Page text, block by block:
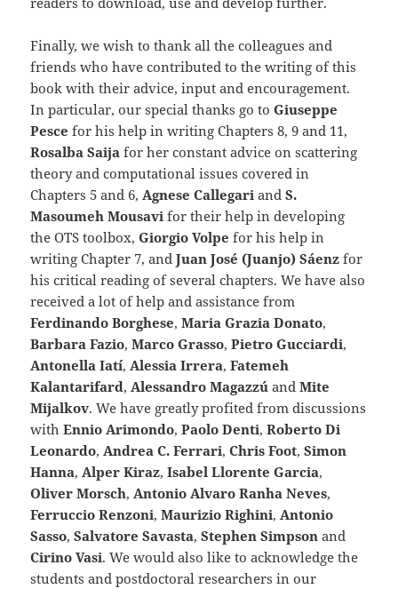
Finally, we wish to thank all the colleagues and
friends who have contributed to the writing of this
book with their advice, input and encouragement.
In particular, our special thanks go toGiuseppe
Pesce for his help in writing Chapters 8, 9 and 11,
Rosalba Saija for her constant advice on scattering
theory and computational issues covered in
Chapters 5 and 6,Agnese Callegari andS.
Masoumeh Mousavi for their help in developing
the OTS toolbox,Giorgio Volpe for his help in
writing Chapter 7, andJuan José (Juanjo) Sáenz for
his critical reading of several chapters. We have also
received a lot of help and assistance from
Ferdinando Borghese,Maria Grazia Donato,
Barbara Fazio,Marco Grasso,Pietro Gucciardi,
Antonella Iatí,Alessia Irrera,Fatemeh
Kalantarifard,Alessandro Magazzú andMite
Mijalkov. We have greatly profited from discussions
withEnnio Arimondo,Paolo Denti,Roberto Di
Leonardo,Andrea C. Ferrari,Chris Foot,Simon
Hanna,Alper Kiraz,Isabel Llorente Garcia,
Oliver Morsch,Antonio Alvaro Ranha Neves,
Ferruccio Renzoni,Maurizio Righini,Antonio
Sasso,Salvatore Savasta,Stephen Simpson and
Cirino Vasi. We would also like to acknowledge the
students and postdoctoral researchers in our